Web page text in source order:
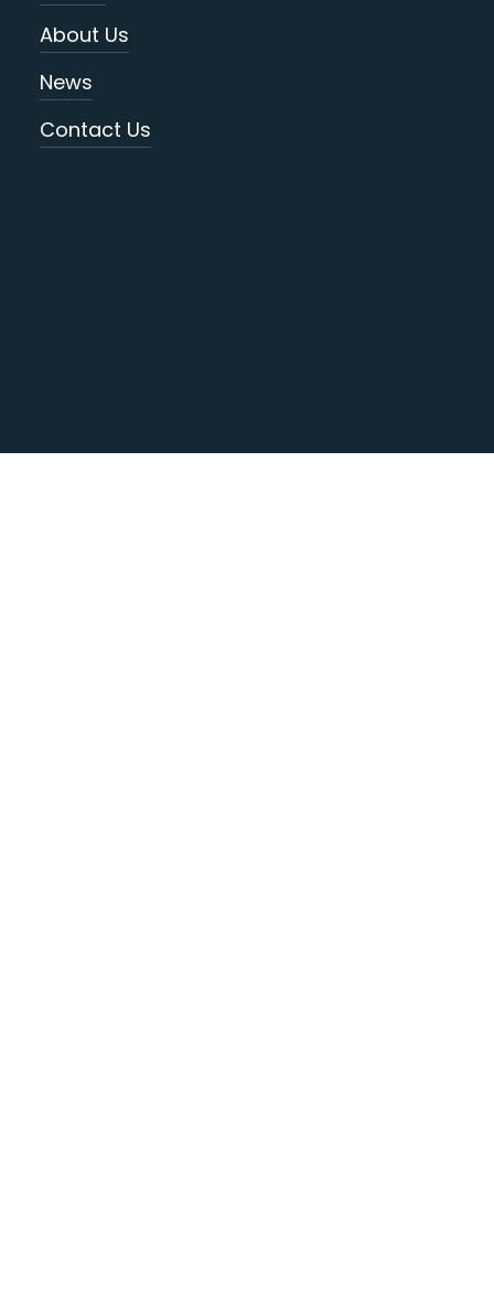
About Us
News
Contact Us